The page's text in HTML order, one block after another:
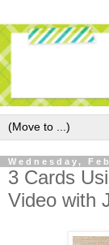
Wednesday,
3 Cards
Video with